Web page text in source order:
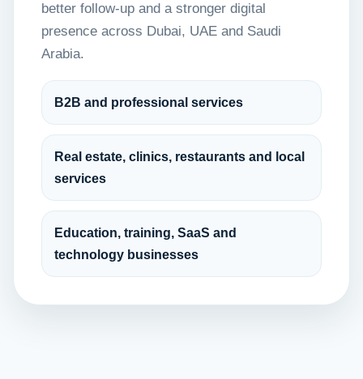
better follow-up and a stronger digital
presence across Dubai, UAE and Saudi
Arabia.
B2B and professional services
Real estate, clinics, restaurants and local
services
Education, training, SaaS and
technology businesses